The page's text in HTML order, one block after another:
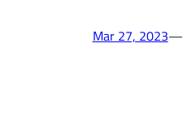
Mar 27, 2023—